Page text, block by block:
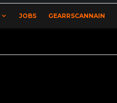
JOBS GEARRSCANNAIN